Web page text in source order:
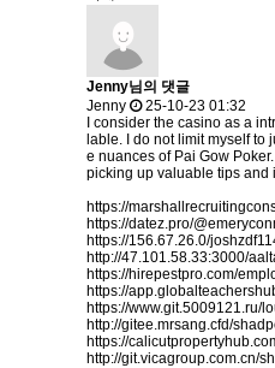
Jenny님의 댓글
Jenny
25-10-23 01:32
I consider the casino as a
lable. I do not limit myself
e nuances of Pai Gow
picking up valuable tips and
https://
https://datez.pro/
https://156.67.26.0/
http://47.101.58.33:3000/
https://hirepestpro.com/
https://
https://www.git.5009121.ru/
http://gitee.mrsang.cfd/
https://
http://git.vicagroup.com.cn/